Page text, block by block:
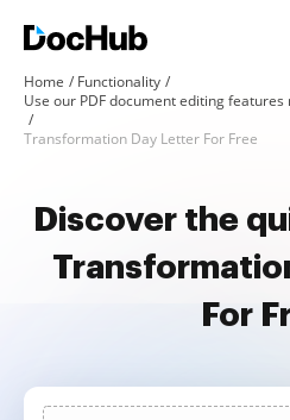
Home
Functionality
Use our PDF document editing
Transformation Day Letter For Free
Discover the
For